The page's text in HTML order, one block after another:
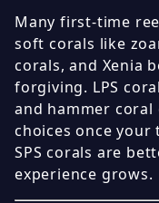
Many first-time
soft corals like
corals, and Xenia
forgiving. LPS
and hammer coral
choices once your
SPS corals are
experience grows.